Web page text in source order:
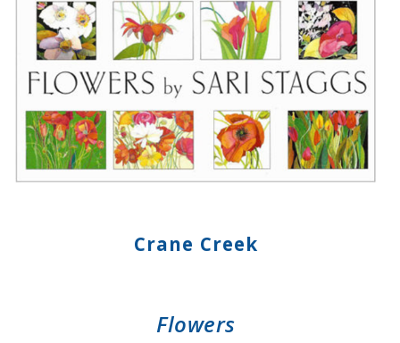
Crane Creek
Flowers